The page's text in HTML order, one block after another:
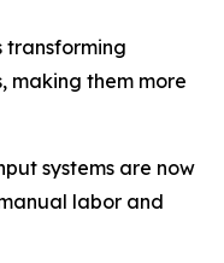
transforming
making them more
systems are now
labor and